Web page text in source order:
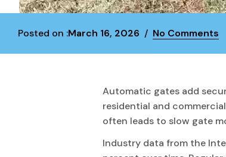
Posted on :March 16, 2026 No Comments
Automatic gates add
residential and
often leads to slow gate
Industry data from the